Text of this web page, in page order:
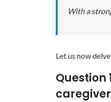
With a
Let us now
Question